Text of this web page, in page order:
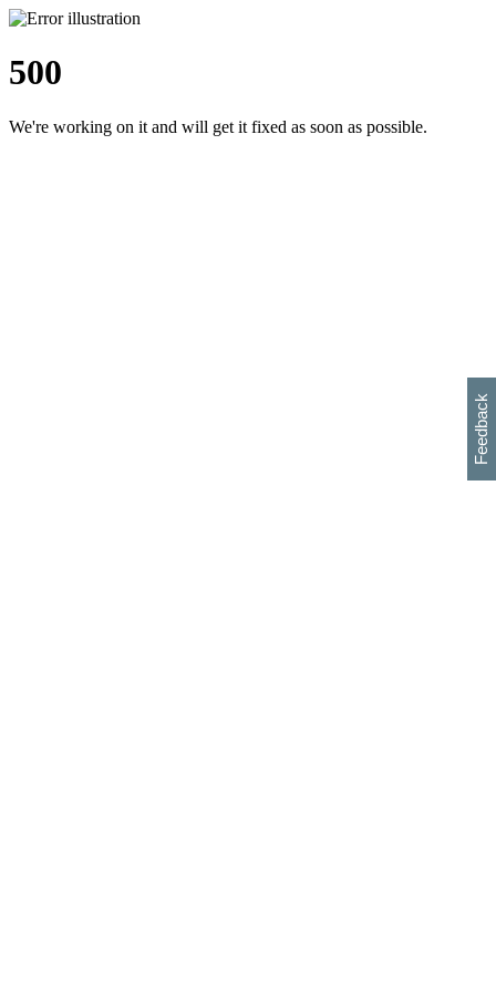
500
We're working on it and will get it fixed as soon as possible.
Feedback
h
s
w
i
l
p
e
e
w
w
i
d
o